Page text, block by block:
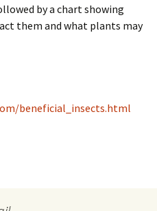
by a chart showing
them and what plants may
beneficial_insects.html